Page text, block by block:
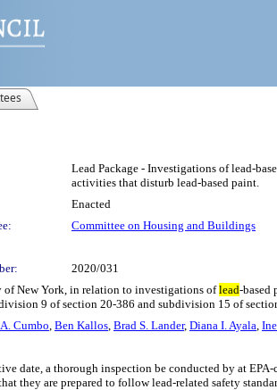
Lead Package - Investigations of lead-
activities that disturb lead-based paint.
Enacted
Committee on Housing and Buildings
2020/031
New York, in relation to investigations oflead-based
9 of section 20-386 and subdivision 15 of
Cumbo, Ben Kallos, Brad S. Lander, Diana I. Ayala,
date, a thorough inspection be conducted by at
they are prepared to follow lead-related safety